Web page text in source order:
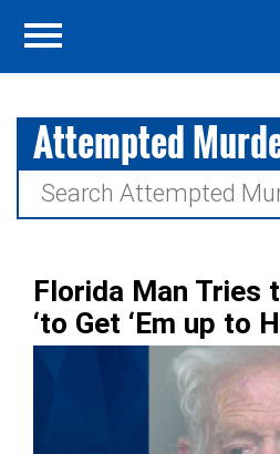
Attempted
Search
for:
Florida Man Tries
‘to Get ‘Em up to